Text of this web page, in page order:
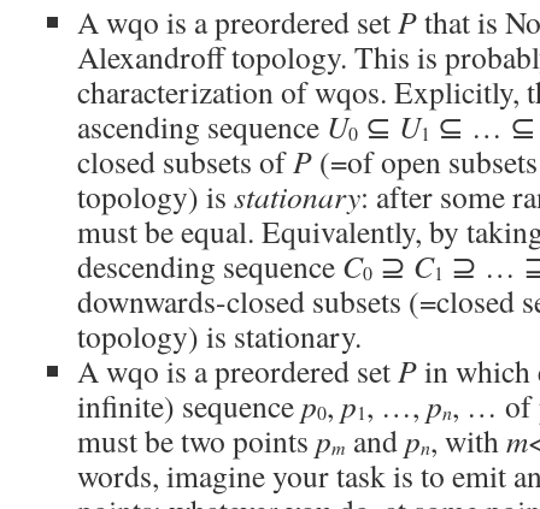
A wqo is a preordered setPthat is
Alexandroff topology. This is
characterization of wqos. Explicitly,
ascending sequence U0 ⊆ U1 ⊆ …
closed subsets ofP (=of open
topology) is stationary: after some
must be equal. Equivalently, by
descending sequence C0 ⊇ C1 ⊇ …
downwards-closed subsets (=closed
topology) is stationary.
A wqo is a preordered setPin which
infinite) sequencep0, p1, …, pn, … of
must be two points pm andpn, withm
words, imagine your task is to emit